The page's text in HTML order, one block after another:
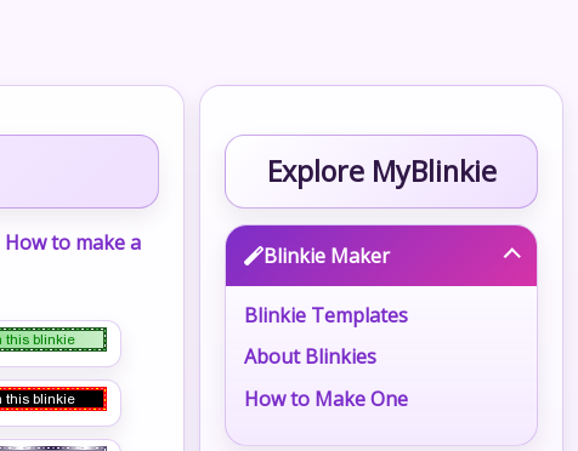
How to make a
Explore MyBlinkie
Blinkie Maker
Blinkie Templates
About Blinkies
How to Make One